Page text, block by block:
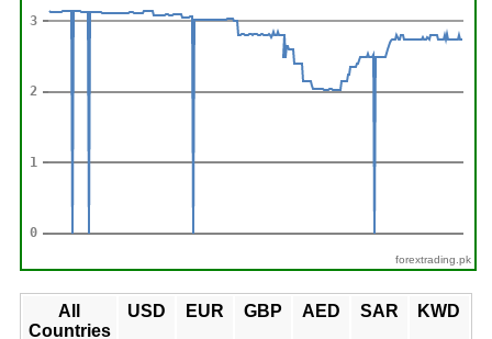
forextrading.pk
All
Countries
USD EUR GBP AED SAR KWD